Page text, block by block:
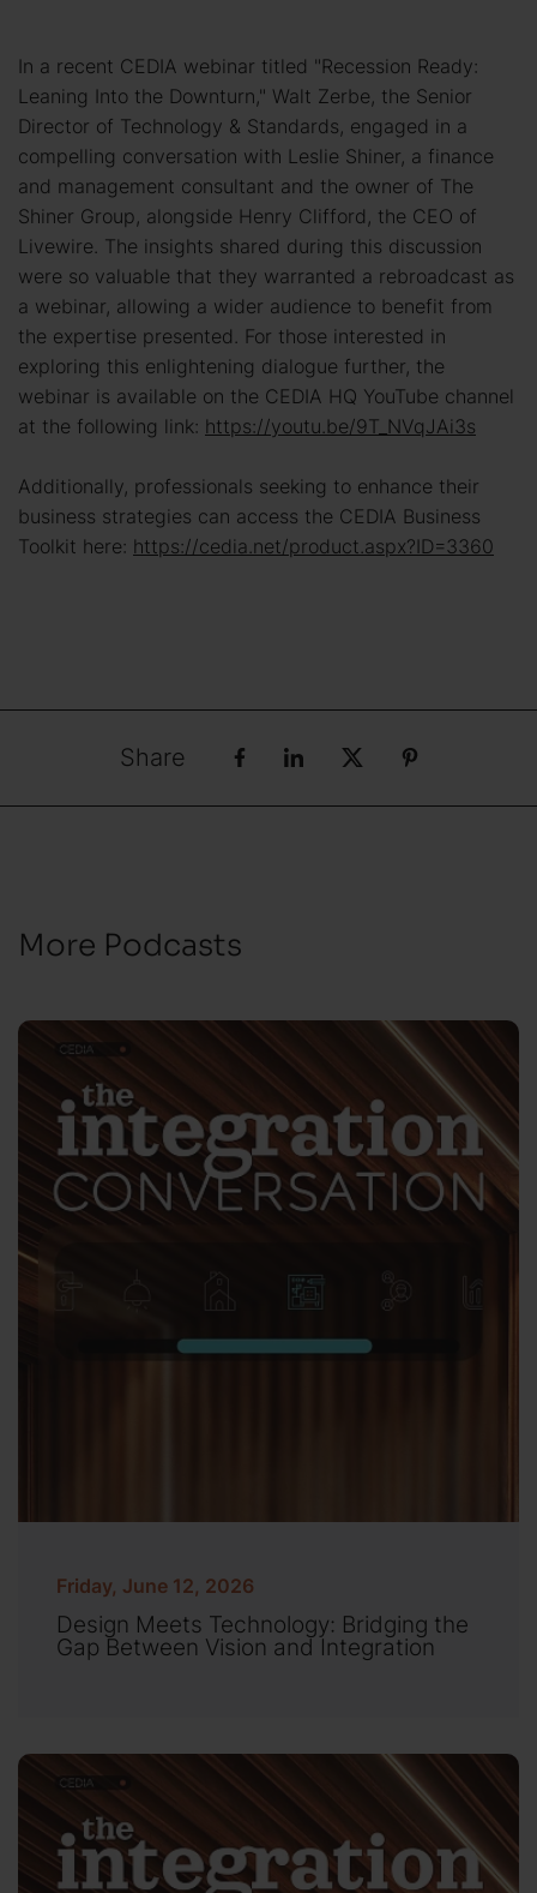
In a recent CEDIA webinar titled "Recession Ready:
Leaning Into the Downturn," Walt Zerbe, the Senior
Director of Technology & Standards, engaged in a
compelling conversation with Leslie Shiner, a finance
and management consultant and the owner of The
Shiner Group, alongside Henry Clifford, the CEO of
Livewire. The insights shared during this discussion
were so valuable that they warranted a rebroadcast as
a webinar, allowing a wider audience to benefit from
the expertise presented. For those interested in
exploring this enlightening dialogue further, the
webinar is available on the CEDIA HQ YouTube channel
at the following link: https://youtu.be/9T_NVqJAi3s
Additionally, professionals seeking to enhance their
business strategies can access the CEDIA Business
Toolkit here: https://cedia.net/product.aspx?ID=3360
Share
More Podcasts
Friday, June 12, 2026
Design Meets Technology: Bridging the
Gap Between Vision and Integration